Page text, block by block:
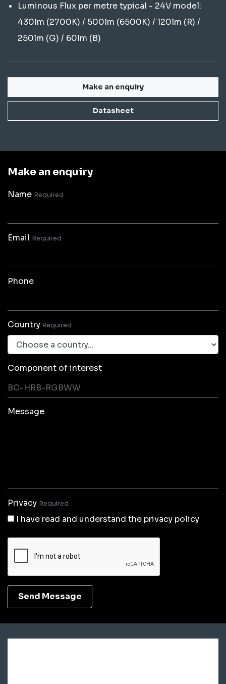
Make an enquiry
Datasheet
Luminous Flux per metre typical - 24V model:
430lm (2700K) / 500lm (6500K) / 120lm (R) /
250lm (G) / 60lm (B)
Make an enquiry
Name Required
Email Required
Phone
Country Required
Component of interest
Message
Privacy Required
I have read and understand the privacy policy
Send Message